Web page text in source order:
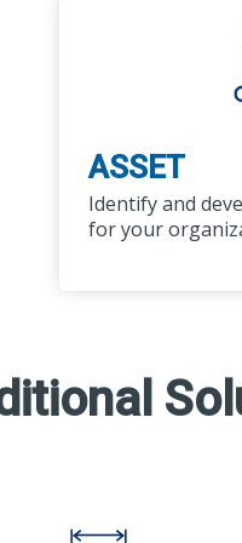
ASSET
Identify and
for your